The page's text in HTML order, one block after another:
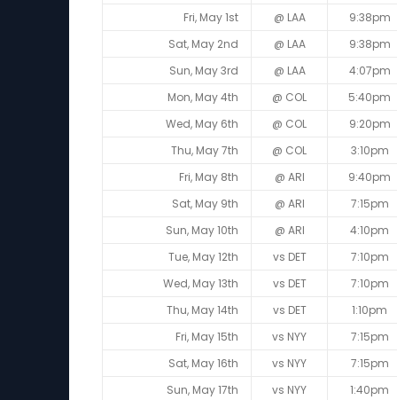
Fri, May 1st
@ LAA
9:38pm
Sat, May 2nd
@ LAA
9:38pm
Sun, May 3rd
@ LAA
4:07pm
Mon, May 4th
@ COL
5:40pm
Wed, May 6th
@ COL
9:20pm
Thu, May 7th
@ COL
3:10pm
Fri, May 8th
@ ARI
9:40pm
Sat, May 9th
@ ARI
7:15pm
Sun, May 10th
@ ARI
4:10pm
Tue, May 12th
vs DET
7:10pm
Wed, May 13th
vs DET
7:10pm
Thu, May 14th
vs DET
1:10pm
Fri, May 15th
vs NYY
7:15pm
Sat, May 16th
vs NYY
7:15pm
Sun, May 17th
vs NYY 1:40pm